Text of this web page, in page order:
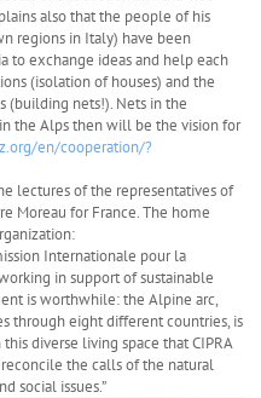
also that the people of his
regions in Italy) have been
to exchange ideas and help each
(isolation of houses) and the
(building nets!). Nets in the
the Alps then will be the vision for
en/cooperation/?
lectures of the representatives of
Moreau for France. The home
Internationale pour la
in support of sustainable
is worthwhile: the Alpine arc,
through eight different countries, is
diverse living space that CIPRA
the calls of the natural
social issues.”